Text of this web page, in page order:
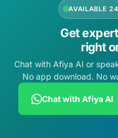
AVAILABLE
Get
right
Chat with Afiya AI or
No app download. No
Chat with Afiya AI